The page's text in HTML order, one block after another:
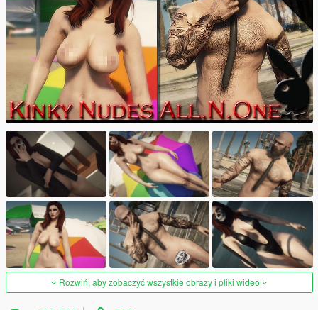
Rozwiń, aby zobaczyć wszystkie obrazy i pliki wideo